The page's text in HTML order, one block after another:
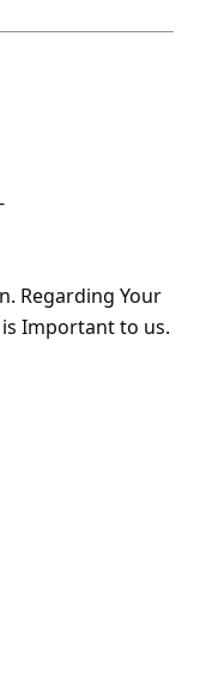
Regarding Your
Important to us.